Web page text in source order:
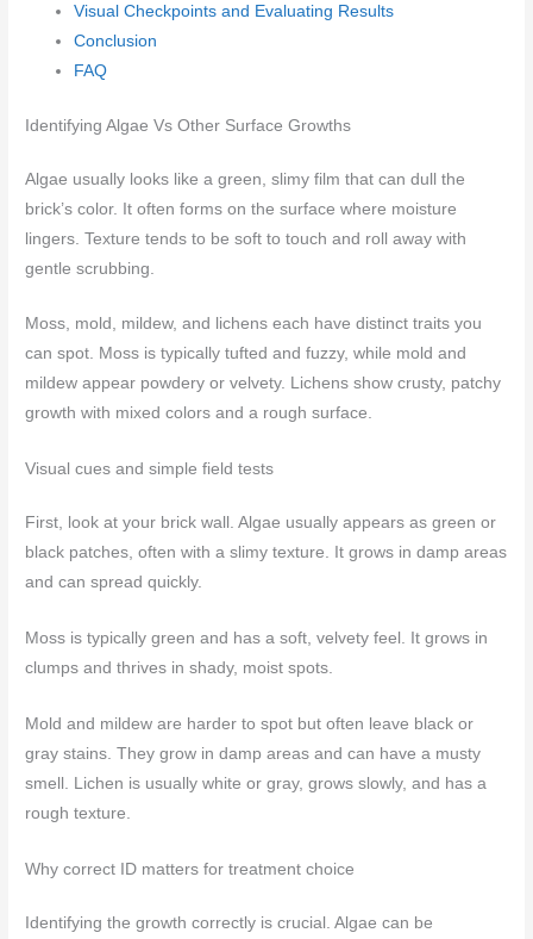
Visual Checkpoints and Evaluating Results
Conclusion
FAQ
Identifying Algae Vs Other Surface Growths
Algae usually looks like a green, slimy film that can dull the
brick’s color. It often forms on the surface where moisture
lingers. Texture tends to be soft to touch and roll away with
gentle scrubbing.
Moss, mold, mildew, and lichens each have distinct traits you
can spot. Moss is typically tufted and fuzzy, while mold and
mildew appear powdery or velvety. Lichens show crusty, patchy
growth with mixed colors and a rough surface.
Visual cues and simple field tests
First, look at your brick wall. Algae usually appears as green or
black patches, often with a slimy texture. It grows in damp areas
and can spread quickly.
Moss is typically green and has a soft, velvety feel. It grows in
clumps and thrives in shady, moist spots.
Mold and mildew are harder to spot but often leave black or
gray stains. They grow in damp areas and can have a musty
smell. Lichen is usually white or gray, grows slowly, and has a
rough texture.
Why correct ID matters for treatment choice
Identifying the growth correctly is crucial. Algae can be